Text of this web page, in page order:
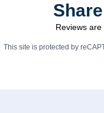
Reviews
This site is protected by